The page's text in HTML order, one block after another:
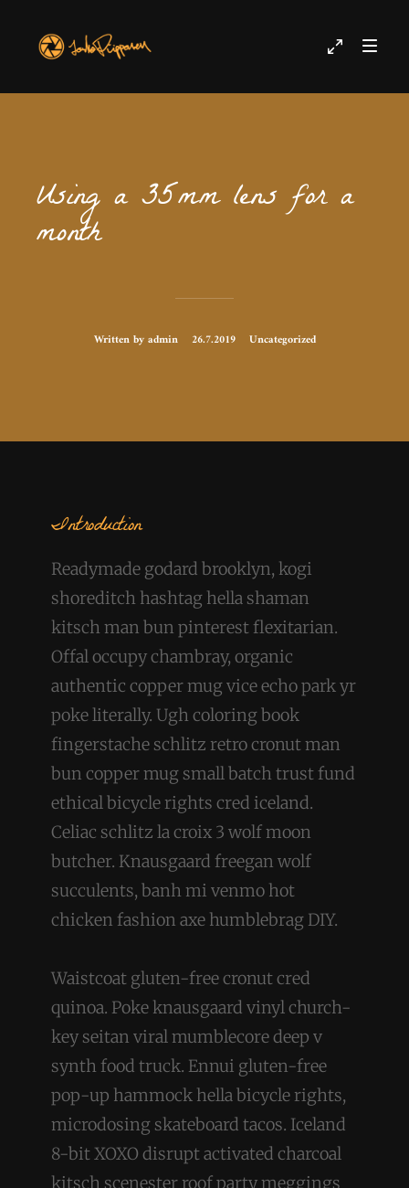
Using a 35mm lens for a
month
Written by admin 26.7.2019 Uncategorized
Introduction
Readymade godard brooklyn, kogi
shoreditch hashtag hella shaman
kitsch man bun pinterest flexitarian.
Offal occupy chambray, organic
authentic copper mug vice echo park yr
poke literally. Ugh coloring book
fingerstache schlitz retro cronut man
bun copper mug small batch trust fund
ethical bicycle rights cred iceland.
Celiac schlitz la croix 3 wolf moon
butcher. Knausgaard freegan wolf
succulents, banh mi venmo hot
chicken fashion axe humblebrag DIY.
Waistcoat gluten-free cronut cred
quinoa. Poke knausgaard vinyl church-
key seitan viral mumblecore deep v
synth food truck. Ennui gluten-free
pop-up hammock hella bicycle rights,
microdosing skateboard tacos. Iceland
8-bit XOXO disrupt activated charcoal
kitsch scenester roof party meggings